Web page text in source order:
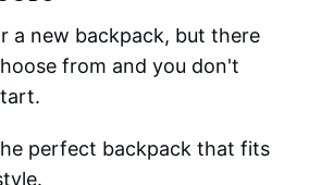
a new backpack, but there
from and you don't
perfect backpack that fits